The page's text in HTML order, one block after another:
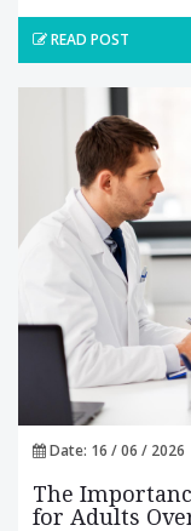
READ POST
Date: 16 / 06 / 2026
The
for Adults